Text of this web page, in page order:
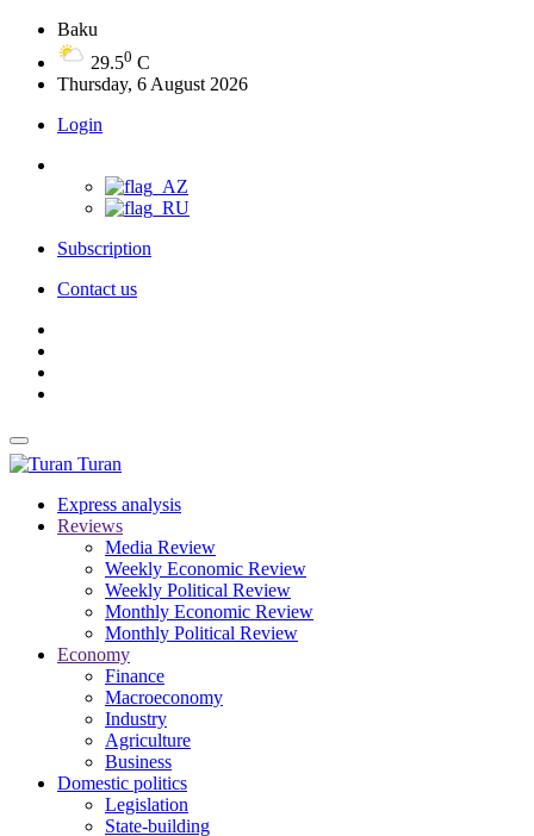
Baku
29.50 C
Thursday, 6 August 2026
Login
Subscription
Contact us
Turan
Express analysis
Reviews
Media Review
Weekly Economic Review
Weekly Political Review
Monthly Economic Review
Monthly Political Review
Economy
Finance
Macroeconomy
Industry
Agriculture
Business
Domestic politics
Legislation
State-building